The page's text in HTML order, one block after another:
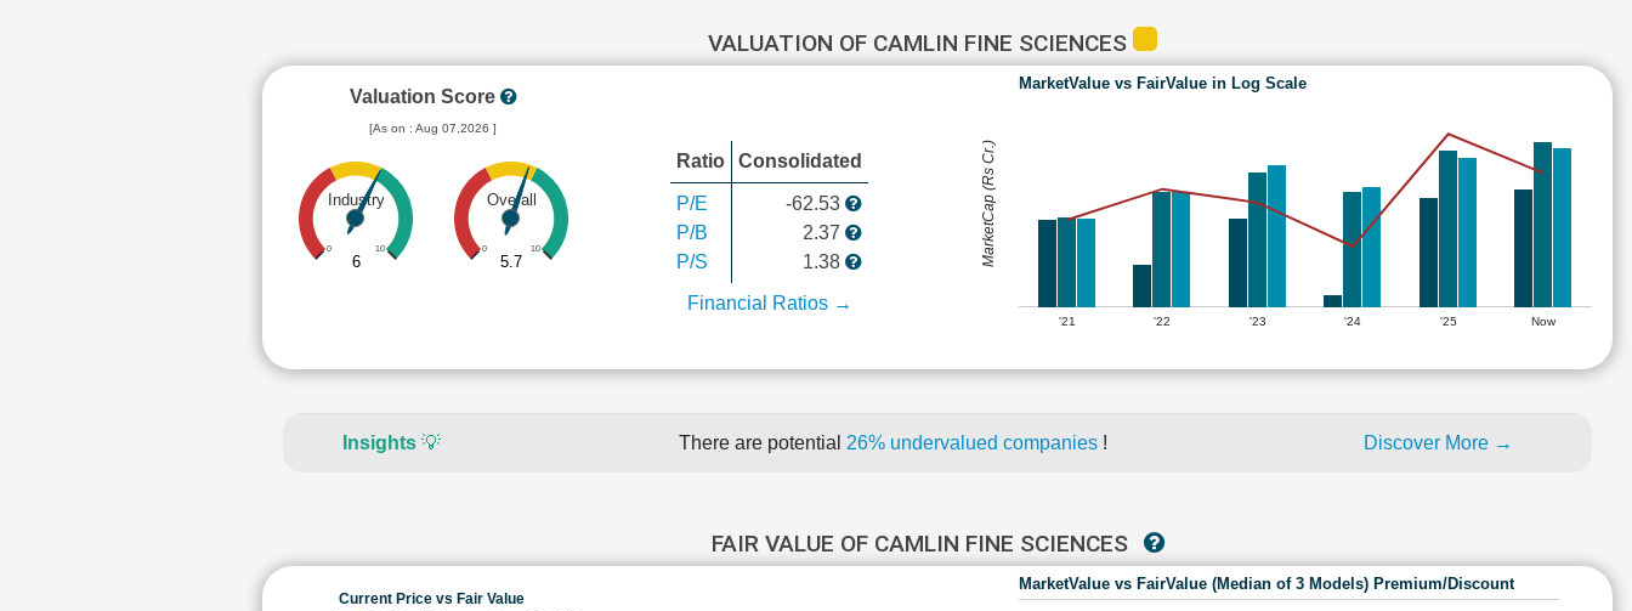
VALUATION OF CAMLIN FINE SCIENCES
Valuation Score
[As on : Aug 07,2026 ]
Industry
0 10
6
Overall
0 10
5.7
Ratio Consolidated
P/E
P/B
P/S
-62.53
2.37
1.38
Financial Ratios →
MarketValue vs FairValue in Log Scale
'21 '22 '23 '24 '25 Now
MarketCap (Rs Cr.)
Insights 💡 There are potential 26% undervalued companies ! Discover More →
FAIR VALUE OF CAMLIN FINE SCIENCES
Current Price vs Fair Value
MarketValue vs FairValue (Median of 3 Models) Premium/Discount